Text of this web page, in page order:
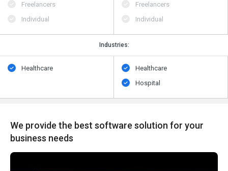
Freelancers
Individual
Freelancers
Individual
Industries:
Healthcare
Healthcare
Hospital
We provide the best software solution for your
business needs